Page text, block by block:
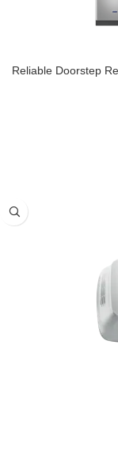
Reliable Doorstep